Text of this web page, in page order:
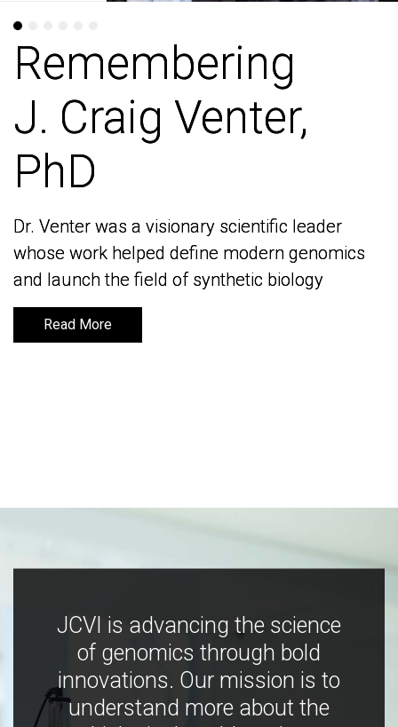
Remembering
J. Craig Venter,
PhD
Dr. Venter was a visionary scientific leader
whose work helped define modern genomics
and launch the field of synthetic biology
Read More
Remembering
J. Craig Venter,
PhD
Dr. Venter was a visionary scientific leader
whose work helped define modern genomics
and launch the field of synthetic biology
Read More
JCVI is advancing the science
of genomics through bold
innovations. Our mission is to
understand more about the